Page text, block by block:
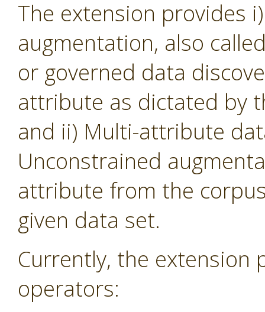
The extension provides
augmentation, also
or governed data
attribute as dictated by
and ii) Multi-attribute
Unconstrained
attribute from the
given data set.
Currently, the extension
operators: